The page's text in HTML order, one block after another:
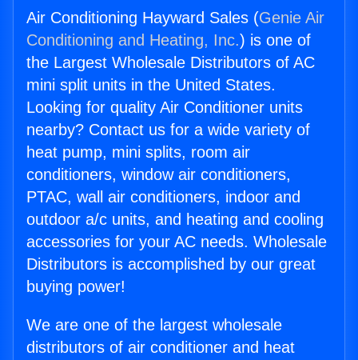
Air Conditioning Hayward Sales (Genie Air
Conditioning and Heating, Inc.) is one of
the Largest Wholesale Distributors of AC
mini split units in the United States.
Looking for quality Air Conditioner units
nearby? Contact us for a wide variety of
heat pump, mini splits, room air
conditioners, window air conditioners,
PTAC, wall air conditioners, indoor and
outdoor a/c units, and heating and cooling
accessories for your AC needs. Wholesale
Distributors is accomplished by our great
buying power!
We are one of the largest wholesale
distributors of air conditioner and heat